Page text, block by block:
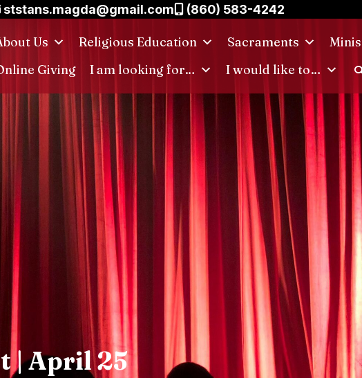
ststans.magda@gmail.com (860) 583-4242
Us Religious Education Sacraments
Giving
I am looking for… I would like to…
| April 25